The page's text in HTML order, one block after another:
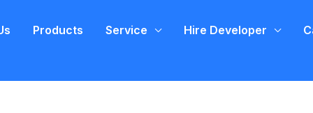
Products Service Hire Developer